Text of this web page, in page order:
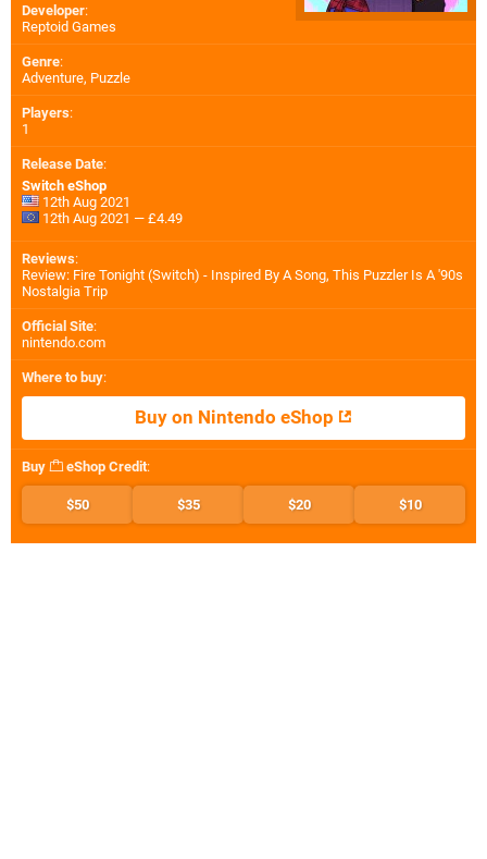
Developer:
Reptoid Games
Genre:
Adventure, Puzzle
Players:
1
Release Date:
Switch eShop
12th Aug 2021
12th Aug 2021 — £4.49
Reviews:
Review: Fire Tonight (Switch) - Inspired By A Song, This Puzzler Is A '90s
Nostalgia Trip
Official Site:
nintendo.com
Where to buy:
Buy on Nintendo eShop
Buy eShop Credit:
$50 $35 $20 $10